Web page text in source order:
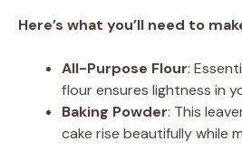
Here’s what you’ll need to
All-Purpose Flour:
flour ensures lightness in
Baking Powder: This
cake rise beautifully while